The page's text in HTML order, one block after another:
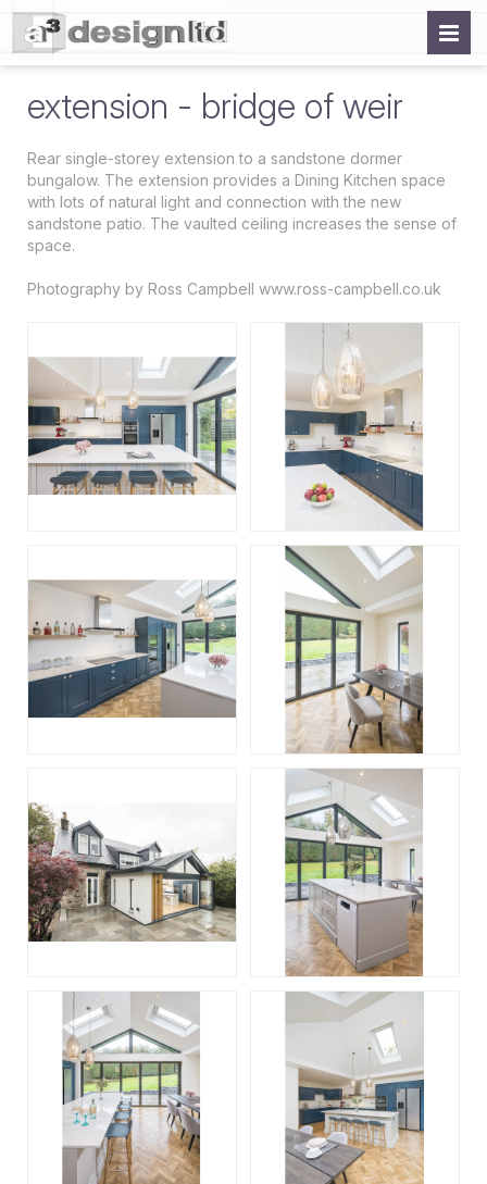
extension - bridge of weir
Rear single-storey extension to a sandstone dormer
bungalow. The extension provides a Dining Kitchen space
with lots of natural light and connection with the new
sandstone patio. The vaulted ceiling increases the sense of
space.
Photography by Ross Campbell www.ross-campbell.co.uk